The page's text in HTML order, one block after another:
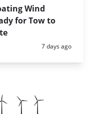
Wind
for Tow to
Posted:
7 days ago